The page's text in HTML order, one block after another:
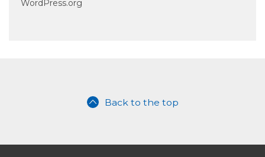
WordPress.org
Back to the top